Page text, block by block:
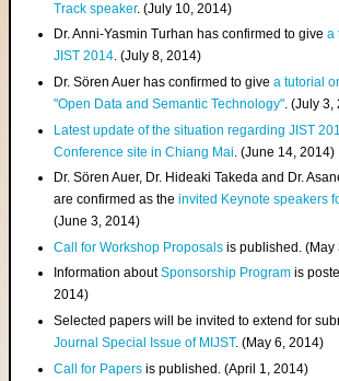
Track speaker. (July 10, 2014)
Dr. Anni-Yasmin Turhan has confirmed to givea
JIST 2014. (July 8, 2014)
Dr. Sören Auer has confirmed to givea tutorial
"Open Data and Semantic Technology". (July 3,
Latest update of the situation regarding JIST
Conference site in Chiang Mai . (June 14, 2014)
Dr. Sören Auer, Dr. Hideaki Takeda and Dr.
are confirmed as theinvited Keynote speakers
(June 3, 2014)
Call for Workshop Proposals is published. (May
Information aboutSponsorship Program is
2014)
Selected papers will be invited to extend for
Journal Special Issue of MIJST. (May 6, 2014)
Call for Papers is published. (April 1, 2014)